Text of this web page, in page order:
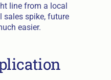
line from a local
sales spike, future
easier.